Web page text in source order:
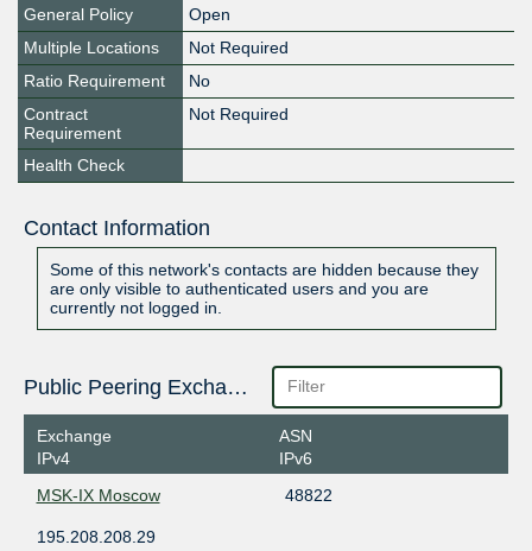
General Policy
Open
Multiple Locations
Not Required
Ratio Requirement
No
Contract
Requirement
Not Required
Health Check
Contact Information
Some of this network's contacts are hidden because they
are only visible to authenticated users and you are
currently not logged in.
Public Peering Exchange Points
Exchange
IPv4
ASN
IPv6
MSK-IX Moscow
48822
195.208.208.29